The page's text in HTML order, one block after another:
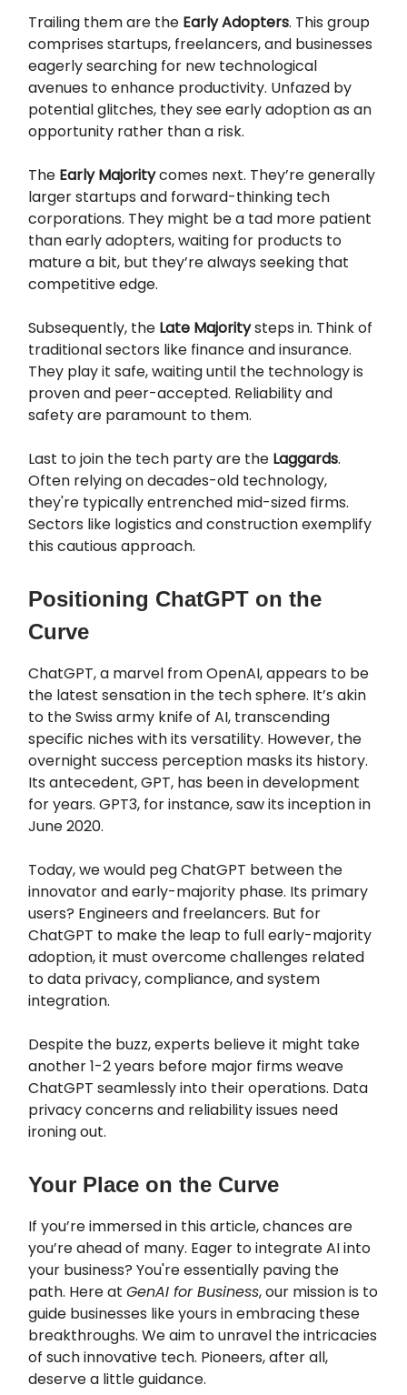
Trailing them are the Early Adopters. This group
comprises startups, freelancers, and businesses
eagerly searching for new technological
avenues to enhance productivity. Unfazed by
potential glitches, they see early adoption as an
opportunity rather than a risk.
The Early Majoritycomes next. They’re generally
larger startups and forward-thinking tech
corporations. They might be a tad more patient
than early adopters, waiting for products to
mature a bit, but they’re always seeking that
competitive edge.
Subsequently, the Late Majoritysteps in. Think of
traditional sectors like finance and insurance.
They play it safe, waiting until the technology is
proven and peer-accepted. Reliability and
safety are paramount to them.
Last to join the tech party are the Laggards.
Often relying on decades-old technology,
they're typically entrenched mid-sized firms.
Sectors like logistics and construction exemplify
this cautious approach.
Positioning ChatGPT on the
Curve
ChatGPT, a marvel from OpenAI, appears to be
the latest sensation in the tech sphere. It’s akin
to the Swiss army knife of AI, transcending
specific niches with its versatility. However, the
overnight success perception masks its history.
Its antecedent, GPT, has been in development
for years. GPT3, for instance, saw its inception in
June 2020.
Today, we would peg ChatGPT between the
innovator and early-majority phase. Its primary
users? Engineers and freelancers. But for
ChatGPT to make the leap to full early-majority
adoption, it must overcome challenges related
to data privacy, compliance, and system
integration.
Despite the buzz, experts believe it might take
another 1-2 years before major firms weave
ChatGPT seamlessly into their operations. Data
privacy concerns and reliability issues need
ironing out.
Your Place on the Curve
If you’re immersed in this article, chances are
you’re ahead of many. Eager to integrate AI into
your business? You're essentially paving the
path. Here at GenAI for Business, our mission is to
guide businesses like yours in embracing these
breakthroughs. We aim to unravel the intricacies
of such innovative tech. Pioneers, after all,
deserve a little guidance.